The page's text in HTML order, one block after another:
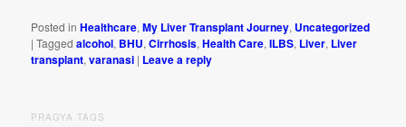
Posted in Healthcare,My Liver Transplant Journey, Uncategorized
|Tagged alcohol, BHU,Cirrhosis,Health Care,ILBS, Liver, Liver
transplant,varanasi | Leave a reply
PRAGYA TAGS